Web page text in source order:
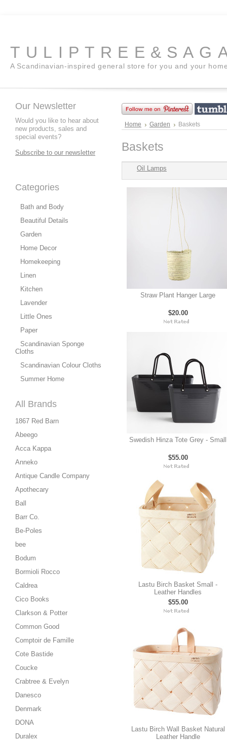
A Scandinavian-inspired general store for you and your
Our Newsletter
Would you like to hear about
new products, sales and
special events?
Subscribe to our newsletter
Categories
Bath and Body
Beautiful Details
Garden
Home Decor
Homekeeping
Linen
Kitchen
Lavender
Little Ones
Paper
Scandinavian Sponge
Cloths
Scandinavian Colour Cloths
Summer Home
All Brands
1867 Red Barn
Abeego
Acca Kappa
Anneko
Antique Candle Company
Apothecary
Ball
Barr Co.
Be-Poles
bee
Bodum
Bormioli Rocco
Caldrea
Cico Books
Clarkson & Potter
Common Good
Comptoir de Famille
Cote Bastide
Coucke
Crabtree & Evelyn
Danesco
Denmark
DONA
Duralex
Home Garden Baskets
Baskets
Oil Lamps
Straw Plant Hanger Large
$20.00
Swedish Hinza Tote Grey - Small
$55.00
Lastu Birch Basket Small -
Leather Handles
$55.00
Lastu Birch Wall Basket Natural
Leather Handle